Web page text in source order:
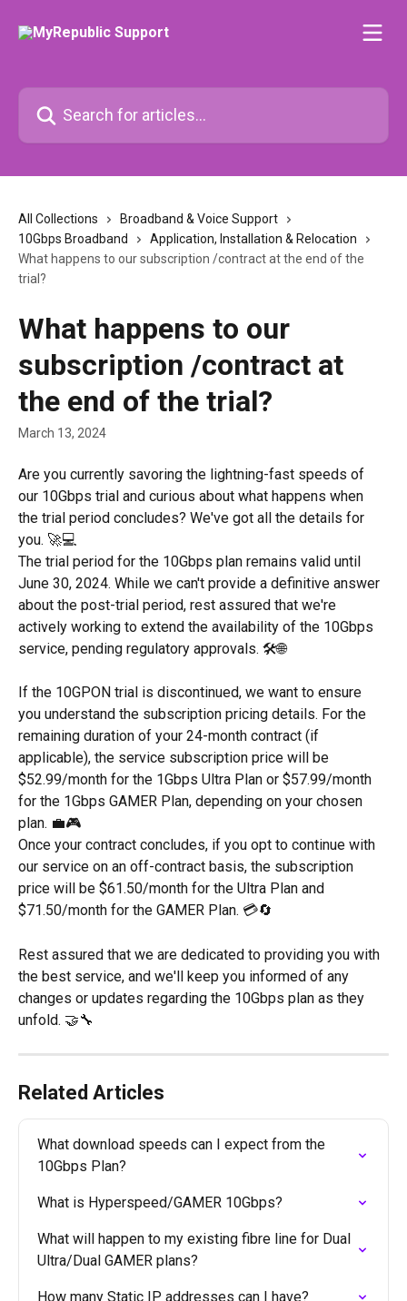
Search for articles...
All Collections
Broadband & Voice Support
10Gbps Broadband
Application, Installation & Relocation
What happens to our subscription /contract at the end of the
trial?
What happens to our
subscription /contract at
the end of the trial?
March 13, 2024
Are you currently savoring the lightning-fast speeds of
our 10Gbps trial and curious about what happens when
the trial period concludes? We've got all the details for
you. 🚀💻
The trial period for the 10Gbps plan remains valid until
June 30, 2024. While we can't provide a definitive answer
about the post-trial period, rest assured that we're
actively working to extend the availability of the 10Gbps
service, pending regulatory approvals. 🛠️🌐
If the 10GPON trial is discontinued, we want to ensure
you understand the subscription pricing details. For the
remaining duration of your 24-month contract (if
applicable), the service subscription price will be
$52.99/month for the 1Gbps Ultra Plan or $57.99/month
for the 1Gbps GAMER Plan, depending on your chosen
plan. 💼🎮
Once your contract concludes, if you opt to continue with
our service on an off-contract basis, the subscription
price will be $61.50/month for the Ultra Plan and
$71.50/month for the GAMER Plan. 💳🔄
Rest assured that we are dedicated to providing you with
the best service, and we'll keep you informed of any
changes or updates regarding the 10Gbps plan as they
unfold. 🤝🔧
Related Articles
What download speeds can I expect from the
10Gbps Plan?
What is Hyperspeed/GAMER 10Gbps?
What will happen to my existing fibre line for Dual
Ultra/Dual GAMER plans?
How many Static IP addresses can I have?